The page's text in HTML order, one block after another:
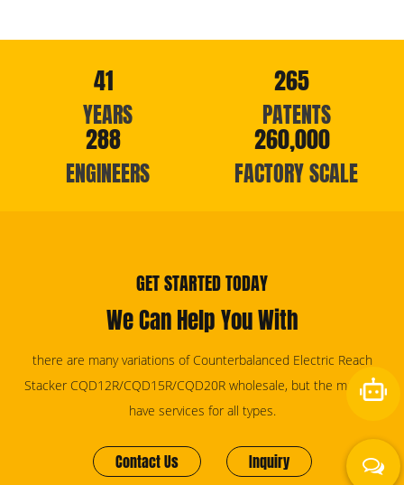
41
YEARS
265
PATENTS
288
ENGINEERS
260,000
FACTORY SCALE
GET STARTED TODAY
We Can Help You With
there are many variations of Counterbalanced Electric Reach
Stacker CQD12R/CQD15R/CQD20R wholesale, but the majority
have services for all types.
Contact Us Inquiry